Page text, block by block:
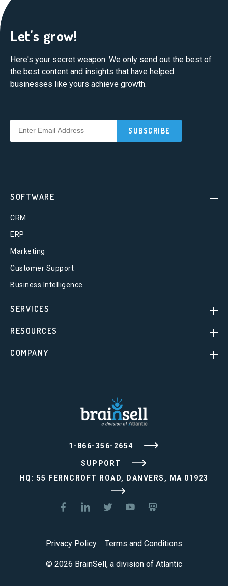
Let's grow!
Here's your secret weapon. We only send out the best of
the best content and insights that have helped
businesses like yours achieve growth.
1-866-356-2654
SUPPORT
HQ: 55 FERNCROFT ROAD, DANVERS, MA 01923
SOFTWARE
CRM
ERP
Marketing
Customer Support
Business Intelligence
SERVICES
RESOURCES
COMPANY
© 2026 BrainSell, a division of Atlantic
Privacy Policy Terms and Conditions